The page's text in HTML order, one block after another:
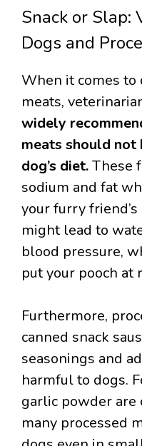
Snack or Slap:
Dogs and
When it comes to
meats,
widely
meats should
dog’s diet.These
sodium and fat
your furry
might lead to
blood pressure,
put your pooch at
Furthermore,
canned snack
seasonings and
harmful to dogs.
garlic powder
many processed